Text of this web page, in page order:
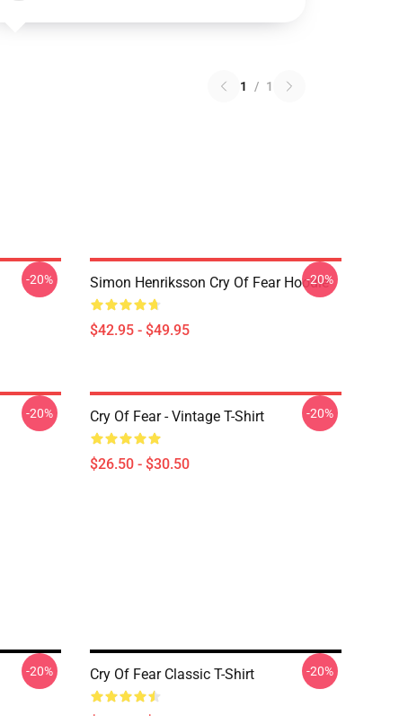
1 / 1
-20% Simon Henriksson Cry Of Fear Hoodie
$42.95 - $49.95
-20%
-20% Cry Of Fear - Vintage T-Shirt
$26.50 - $30.50
-20%
-20% Cry Of Fear Classic T-Shirt -20%